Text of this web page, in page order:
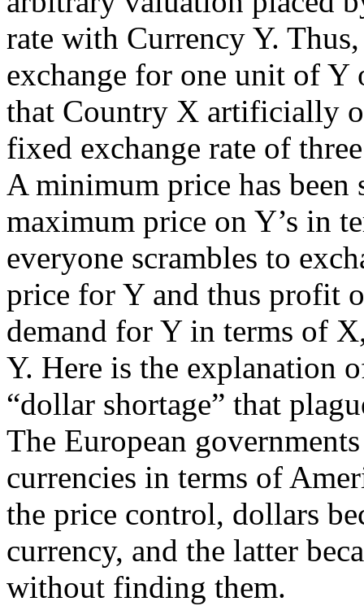
rate with Currency Y.
exchange for one unit of Y
that Country X artificially
fixed exchange rate of
A minimum price has been
maximum price on Y’s in
everyone scrambles to
price for Y and thus profit
demand for Y in terms of
Y. Here is the explanation
“dollar shortage” that
The European
currencies in terms of
the price control, dollars
currency, and the latter
without finding them.